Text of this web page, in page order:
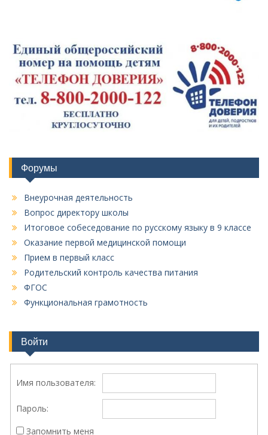
Форумы
Внеурочная деятельность
Вопрос директору школы
Итоговое собеседование по русскому языку в 9 классе
Оказание первой медицинской помощи
Прием в первый класс
Родительский контроль качества питания
ФГОС
Функциональная грамотность
Войти
Имя пользователя:
Пароль:
Запомнить меня